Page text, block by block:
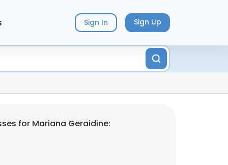
Sign In Sign Up
for Mariana Geraidine: